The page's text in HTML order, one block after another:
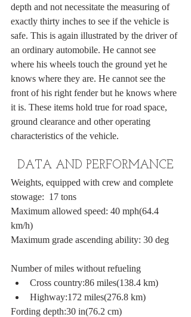
depth and not necessitate the measuring of
exactly thirty inches to see if the vehicle is
safe. This is again illustrated by the driver of
an ordinary automobile. He cannot see
where his wheels touch the ground yet he
knows where they are. He cannot see the
front of his right fender but he knows where
it is. These items hold true for road space,
ground clearance and other operating
characteristics of the vehicle.
DATA AND PERFORMANCE
Weights, equipped with crew and complete
stowage:  17 tons
Maximum allowed speed: 40 mph(64.4
km/h)
Maximum grade ascending ability: 30 deg
Number of miles without refueling
Cross country:86 miles(138.4 km)
Highway:172 miles(276.8 km)
Fording depth:30 in(76.2 cm)